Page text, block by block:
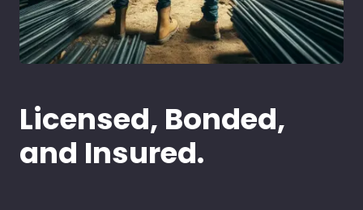
Licensed, Bonded,
and Insured.